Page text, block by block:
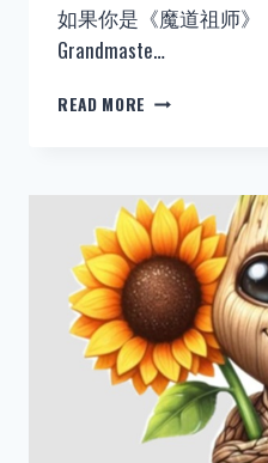
如果你是《魔道祖师》
Grandmaste…
READ MORE 热
祖
师》
忘
羡
同
人
《来
呀
相
互
伤